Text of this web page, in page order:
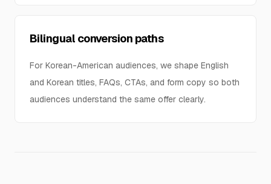
Bilingual conversion paths
For Korean-American audiences, we shape English
and Korean titles, FAQs, CTAs, and form copy so both
audiences understand the same offer clearly.